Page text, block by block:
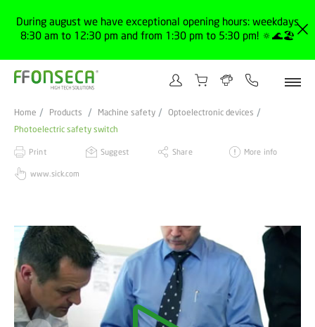
During august we have exceptional opening hours: weekdays
8:30 am to 12:30 pm and from 1:30 pm to 5:30 pm! 🔅🌊🏖️
Home Products Machine safety
Optoelectronic devices
Photoelectric safety switch
Print Suggest Share More info
www.sick.com